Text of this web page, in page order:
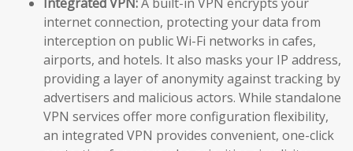
internet connection, protecting your data from
interception on public Wi-Fi networks in cafes,
airports, and hotels. It also masks your IP address,
providing a layer of anonymity against tracking by
advertisers and malicious actors. While standalone
VPN services offer more configuration flexibility,
an integrated VPN provides convenient, one-click